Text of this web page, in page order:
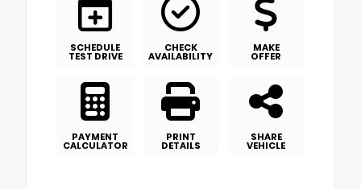
SCHEDULE
TEST DRIVE
CHECK
AVAILABILITY
MAKE
OFFER
PAYMENT
CALCULATOR
PRINT
DETAILS
SHARE
VEHICLE